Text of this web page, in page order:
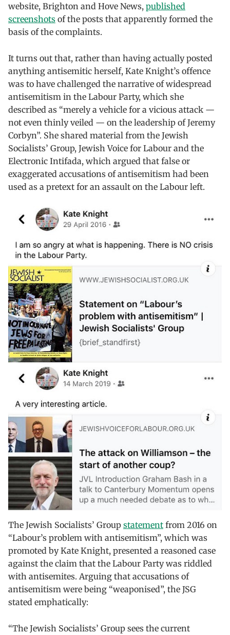
website, Brighton and Hove News, published
screenshots of the posts that apparently formed the
basis of the complaints.
It turns out that, rather than having actually posted
anything antisemitic herself, Kate Knight’s offence
was to have challenged the narrative of widespread
antisemitism in the Labour Party, which she
described as “merely a vehicle for a vicious attack —
not even thinly veiled — on the leadership of Jeremy
Corbyn”. She shared material from the Jewish
Socialists’ Group, Jewish Voice for Labour and the
Electronic Intifada, which argued that false or
exaggerated accusations of antisemitism had been
used as a pretext for an assault on the Labour left.
The Jewish Socialists’ Group statement from 2016 on
“Labour’s problem with antisemitism”, which was
promoted by Kate Knight, presented a reasoned case
against the claim that the Labour Party was riddled
with antisemites. Arguing that accusations of
antisemitism were being “weaponised”, the JSG
stated emphatically:
“The Jewish Socialists’ Group sees the current